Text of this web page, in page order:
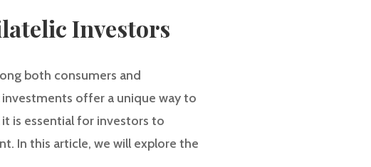
Investors
both consumers and
offer a unique way to
is essential for investors to
In this article, we will explore the